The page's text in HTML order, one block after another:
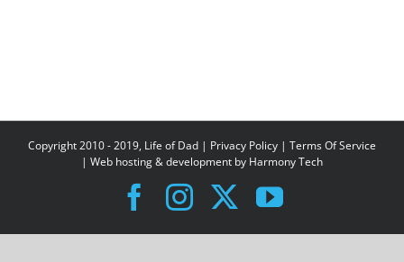
Copyright 2010 - 2019, Life of Dad | Privacy Policy | Terms Of Service
| Web hosting & development by Harmony Tech
Facebook
Instagram
X YouTube